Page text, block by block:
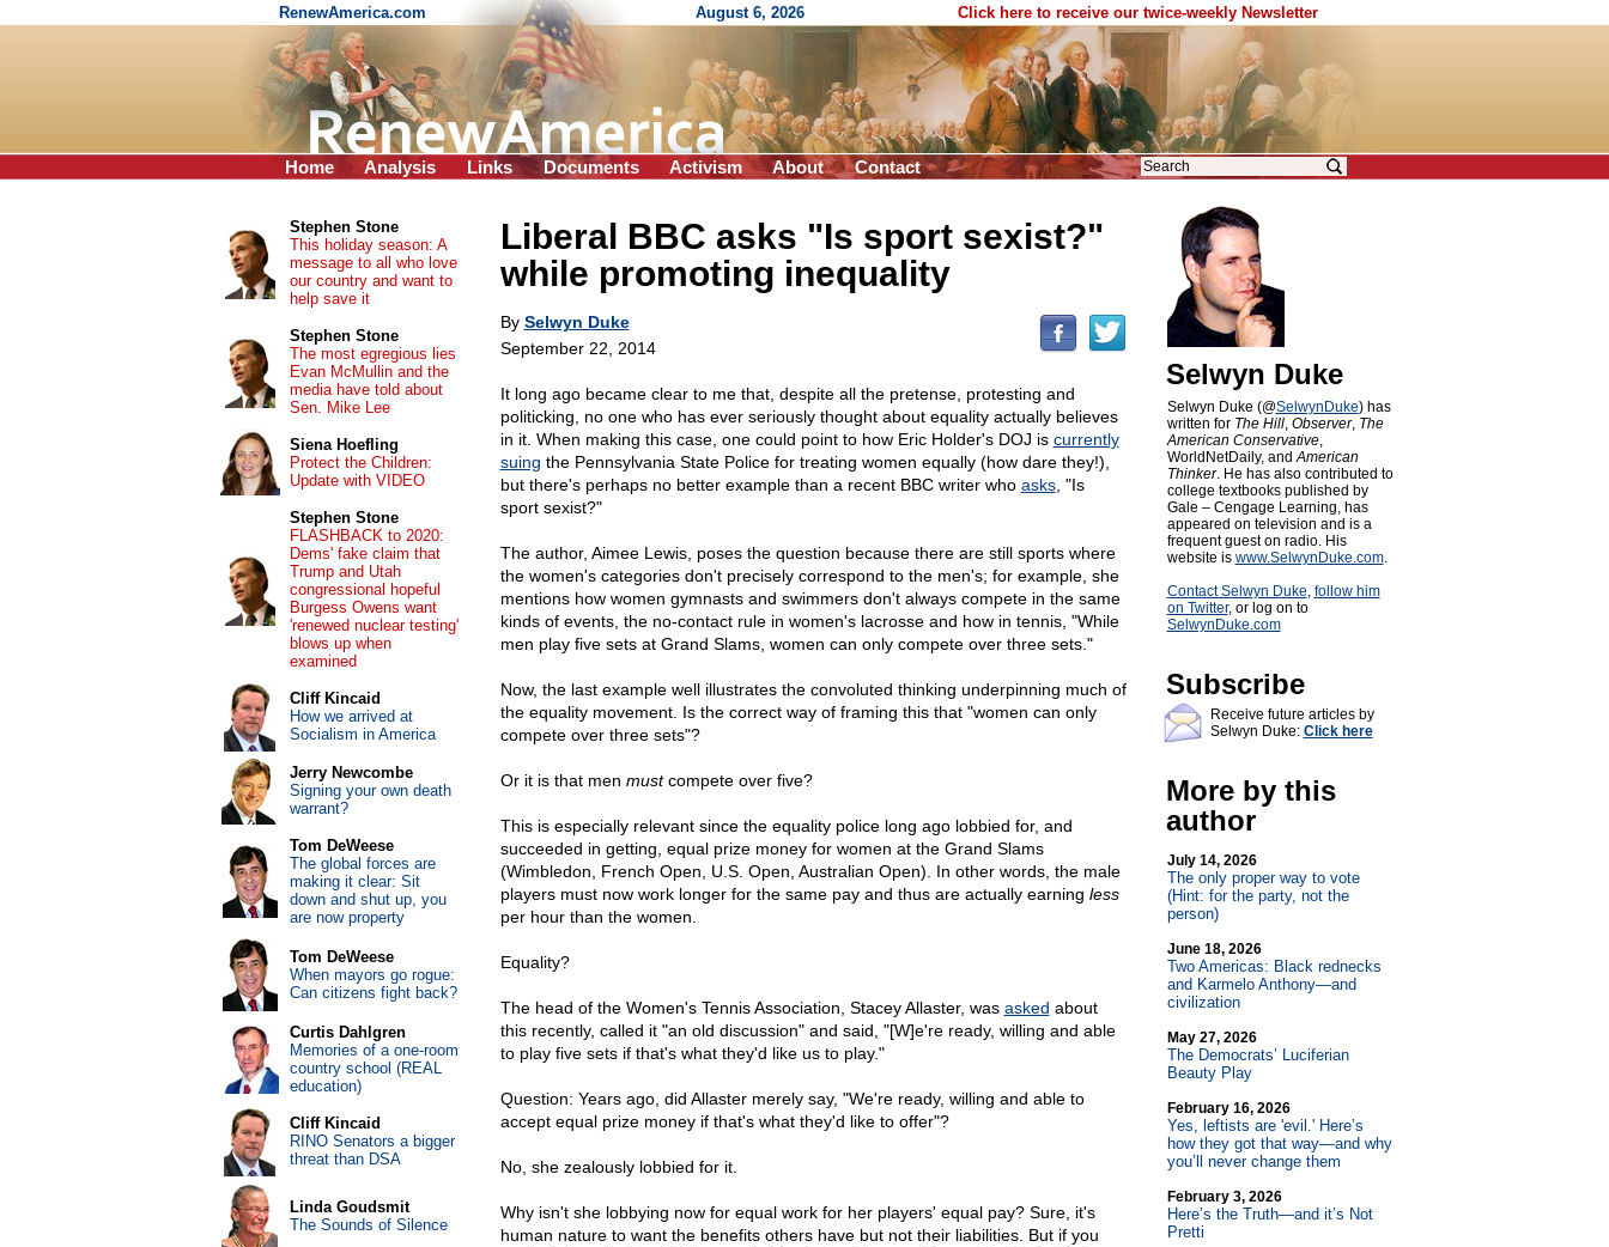
RenewAmerica.com August 6, 2026 Click here to receive our twice-weekly Newsletter
Home Analysis Links Documents Activism About Contact
Liberal BBC asks "Is sport sexist?"
while promoting inequality
By Selwyn Duke
September 22, 2014
It long ago became clear to me that, despite all the pretense, protesting and
politicking, no one who has ever seriously thought about equality actually believes
in it. When making this case, one could point to how Eric Holder's DOJ is currently
suing the Pennsylvania State Police for treating women equally (how dare they!),
but there's perhaps no better example than a recent BBC writer who asks, "Is
sport sexist?"
The author, Aimee Lewis, poses the question because there are still sports where
the women's categories don't precisely correspond to the men's; for example, she
mentions how women gymnasts and swimmers don't always compete in the same
kinds of events, the no-contact rule in women's lacrosse and how in tennis, "While
men play five sets at Grand Slams, women can only compete over three sets."
Now, the last example well illustrates the convoluted thinking underpinning much of
the equality movement. Is the correct way of framing this that "women can only
compete over three sets"?
Or it is that men mustcompete over five?
This is especially relevant since the equality police long ago lobbied for, and
succeeded in getting, equal prize money for women at the Grand Slams
(Wimbledon, French Open, U.S. Open, Australian Open). In other words, the male
players must now work longer for the same pay and thus are actually earning less
per hour than the women.
Equality?
The head of the Women's Tennis Association, Stacey Allaster, was asked about
this recently, called it "an old discussion" and said, "[W]e're ready, willing and able
to play five sets if that's what they'd like us to play."
Question: Years ago, did Allaster merely say, "We're ready, willing and able to
accept equal prize money if that's what they'd like to offer"?
No, she zealously lobbied for it.
Why isn't she lobbying now for equal work for her players' equal pay? Sure, it's
human nature to want the benefits others have but not their liabilities. But if you
Selwyn Duke
Selwyn Duke (@SelwynDuke) has
written for The Hill, Observer, The
American Conservative,
WorldNetDaily, andAmerican
Thinker. He has also contributed to
college textbooks published by
Gale – Cengage Learning, has
appeared on television and is a
frequent guest on radio. His
website is www.SelwynDuke.com.
Contact Selwyn Duke, follow him
on Twitter, or log on to
SelwynDuke.com
Subscribe
Receive future articles by
Selwyn Duke: Click here
More by this
author
July 14, 2026
The only proper way to vote
(Hint: for the party, not the
person)
June 18, 2026
Two Americas: Black rednecks
and Karmelo Anthony—and
civilization
May 27, 2026
The Democrats’ Luciferian
Beauty Play
February 16, 2026
Yes, leftists are 'evil.' Here’s
how they got that way—and why
you’ll never change them
February 3, 2026
Here’s the Truth—and it’s Not
Pretti
Stephen Stone
This holiday season: A
message to all who love
our country and want to
help save it
Stephen Stone
The most egregious lies
Evan McMullin and the
media have told about
Sen. Mike Lee
Siena Hoefling
Protect the Children:
Update with VIDEO
Stephen Stone
FLASHBACK to 2020:
Dems' fake claim that
Trump and Utah
congressional hopeful
Burgess Owens want
'renewed nuclear testing'
blows up when
examined
Cliff Kincaid
How we arrived at
Socialism in America
Jerry Newcombe
Signing your own death
warrant?
Tom DeWeese
The global forces are
making it clear: Sit
down and shut up, you
are now property
Tom DeWeese
When mayors go rogue:
Can citizens fight back?
Curtis Dahlgren
Memories of a one-room
country school (REAL
education)
Cliff Kincaid
RINO Senators a bigger
threat than DSA
Linda Goudsmit
The Sounds of Silence